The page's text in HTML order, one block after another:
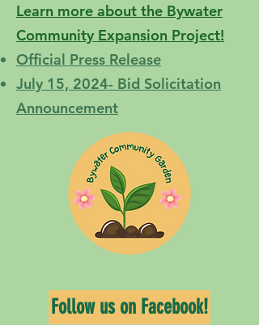
Learn more about the Bywater
Community Expansion Project!
Official Press Release
July 15, 2024- Bid Solicitation
Announcement
Follow us on Facebook!